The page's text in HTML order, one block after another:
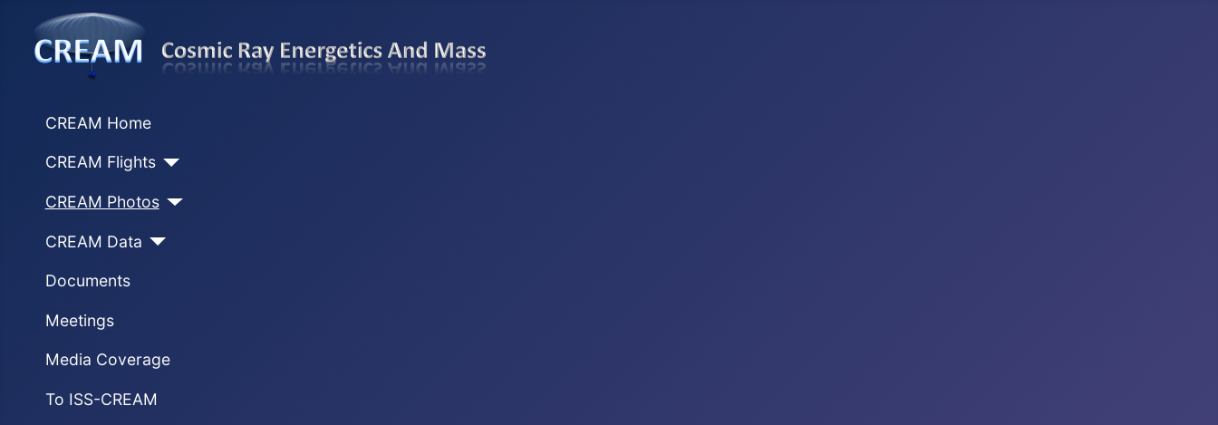
CREAM Home
CREAM Flights
CREAM Photos
CREAM Data
Documents
Meetings
Media Coverage
To ISS-CREAM